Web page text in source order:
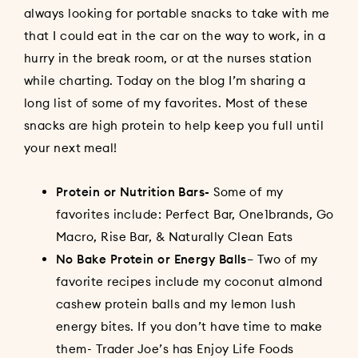
always looking for portable snacks to take with me
that I could eat in the car on the way to work, in a
hurry in the break room, or at the nurses station
while charting. Today on the blog I’m sharing a
long list of some of my favorites. Most of these
snacks are high protein to help keep you full until
your next meal!
Protein or Nutrition Bars- Some of my
favorites include: Perfect Bar, One1brands, Go
Macro, Rise Bar, & Naturally Clean Eats
No Bake Protein or Energy Balls– Two of my
favorite recipes include my coconut almond
cashew protein balls and my lemon lush
energy bites. If you don’t have time to make
them- Trader Joe’s has Enjoy Life Foods